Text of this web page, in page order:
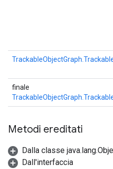
finale
Metodi ereditati
Dalla classe
Dall'interfaccia